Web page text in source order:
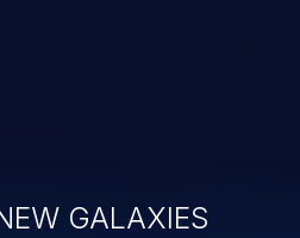
GALAXIES